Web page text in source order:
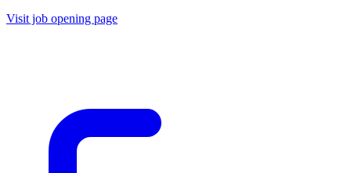
Visit job opening page